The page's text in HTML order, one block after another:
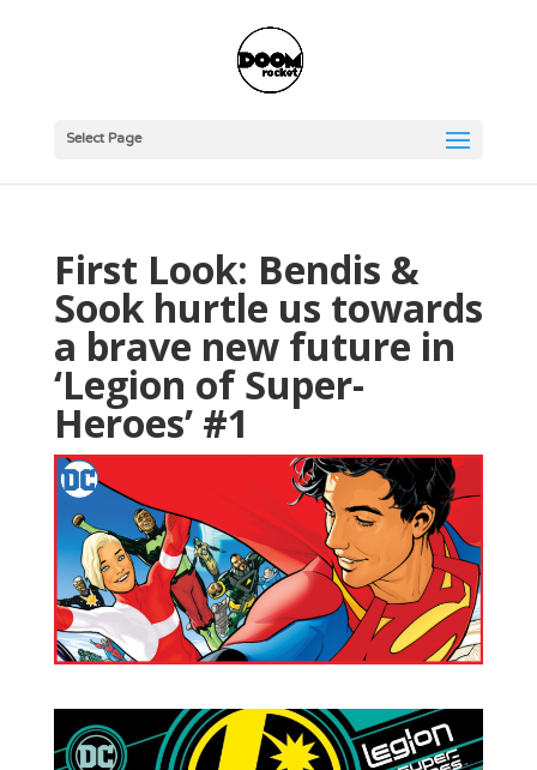
Select Page
First Look: Bendis &
Sook hurtle us towards
a brave new future in
‘Legion of Super-
Heroes’ #1